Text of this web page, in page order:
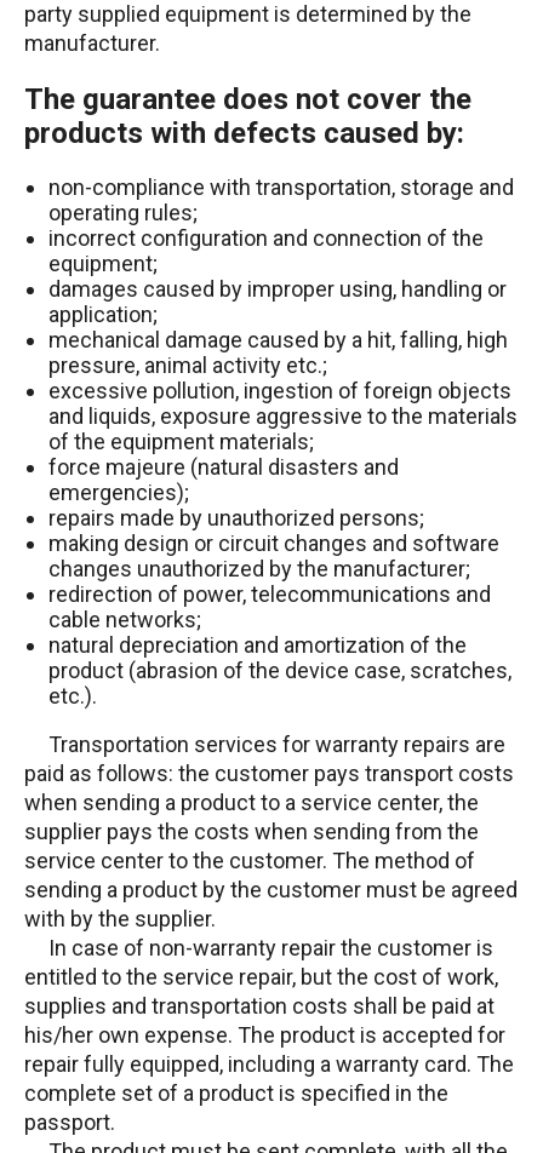
party supplied equipment is determined by the
manufacturer.
The guarantee does not cover the
products with defects caused by:
non-compliance with transportation, storage and
operating rules;
incorrect configuration and connection of the
equipment;
damages caused by improper using, handling or
application;
mechanical damage caused by a hit, falling, high
pressure, animal activity etc.;
excessive pollution, ingestion of foreign objects
and liquids, exposure aggressive to the materials
of the equipment materials;
force majeure (natural disasters and
emergencies);
repairs made by unauthorized persons;
making design or circuit changes and software
changes unauthorized by the manufacturer;
redirection of power, telecommunications and
cable networks;
natural depreciation and amortization of the
product (abrasion of the device case, scratches,
etc.).
Transportation services for warranty repairs are
paid as follows: the customer pays transport costs
when sending a product to a service center, the
supplier pays the costs when sending from the
service center to the customer. The method of
sending a product by the customer must be agreed
with by the supplier.
In case of non-warranty repair the customer is
entitled to the service repair, but the cost of work,
supplies and transportation costs shall be paid at
his/her own expense. The product is accepted for
repair fully equipped, including a warranty card. The
complete set of a product is specified in the
passport.